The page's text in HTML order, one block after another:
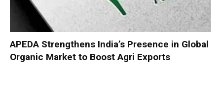
APEDA Strengthens India’s Presence in Global
Organic Market to Boost Agri Exports